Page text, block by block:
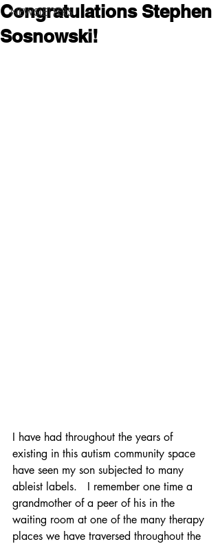
NEWSLETTERS
Congratulations Stephen
Sosnowski!
I have had throughout the years of
existing in this autism community space
have seen my son subjected to many
ableist labels.   I remember one time a
grandmother of a peer of his in the
waiting room at one of the many therapy
places we have traversed throughout the